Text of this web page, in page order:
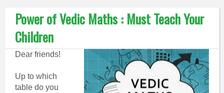
Power of Vedic Maths : Must Teach Your
Children
Dear friends!
Up to which
table do you